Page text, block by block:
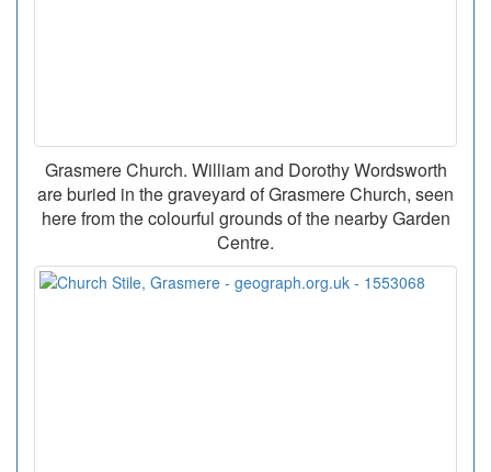
Grasmere Church. William and Dorothy Wordsworth
are buried in the graveyard of Grasmere Church, seen
here from the colourful grounds of the nearby Garden
Centre.